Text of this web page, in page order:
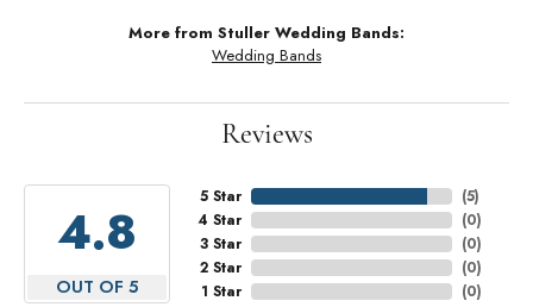
More from Stuller Wedding Bands:
Wedding Bands
Reviews
4.8
OUT OF 5
5 Star
4 Star
3 Star
2 Star
1 Star
(5)
(0)
(0)
(0)
(0)